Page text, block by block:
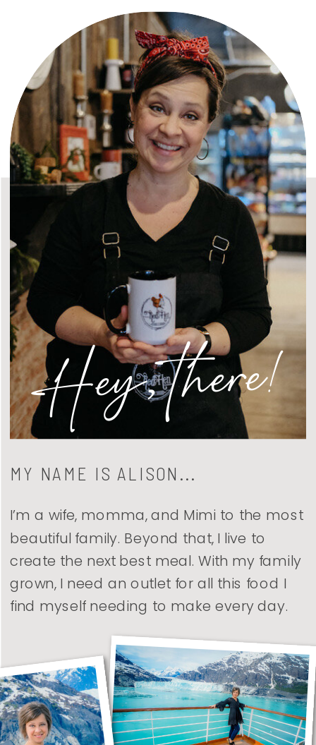
I’m a wife, momma, and Mimi to the most
beautiful family. Beyond that, I live to
create the next best meal. With my family
grown, I need an outlet for all this food I
find myself needing to make every day.
MY NAME IS ALISON...
Hey, there!